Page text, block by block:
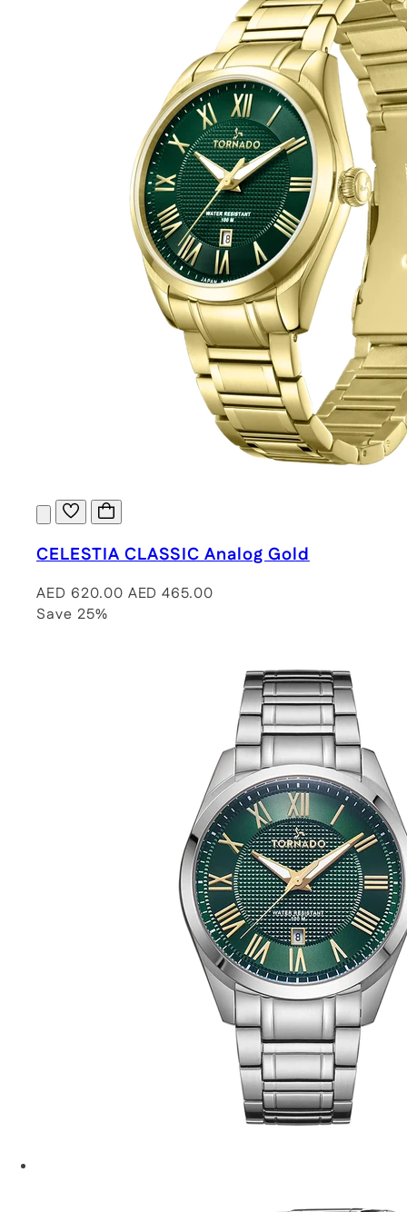
CELESTIA CLASSIC Analog Gold
AED 620.00 AED 465.00
Save 25%